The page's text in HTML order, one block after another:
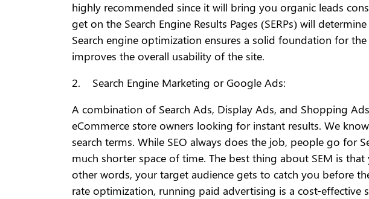
highly recommended since it will bring you organic leads
get on the Search Engine Results Pages (SERPs) will
Search engine optimization ensures a solid foundation for
improves the overall usability of the site.
2. Search Engine Marketing or Google Ads:
A combination of Search Ads, Display Ads, and Shopping
eCommerce store owners looking for instant results. We
search terms. While SEO always does the job, people go for
much shorter space of time. The best thing about SEM is
other words, your target audience gets to catch you before
rate optimization, running paid advertising is a cost-effective